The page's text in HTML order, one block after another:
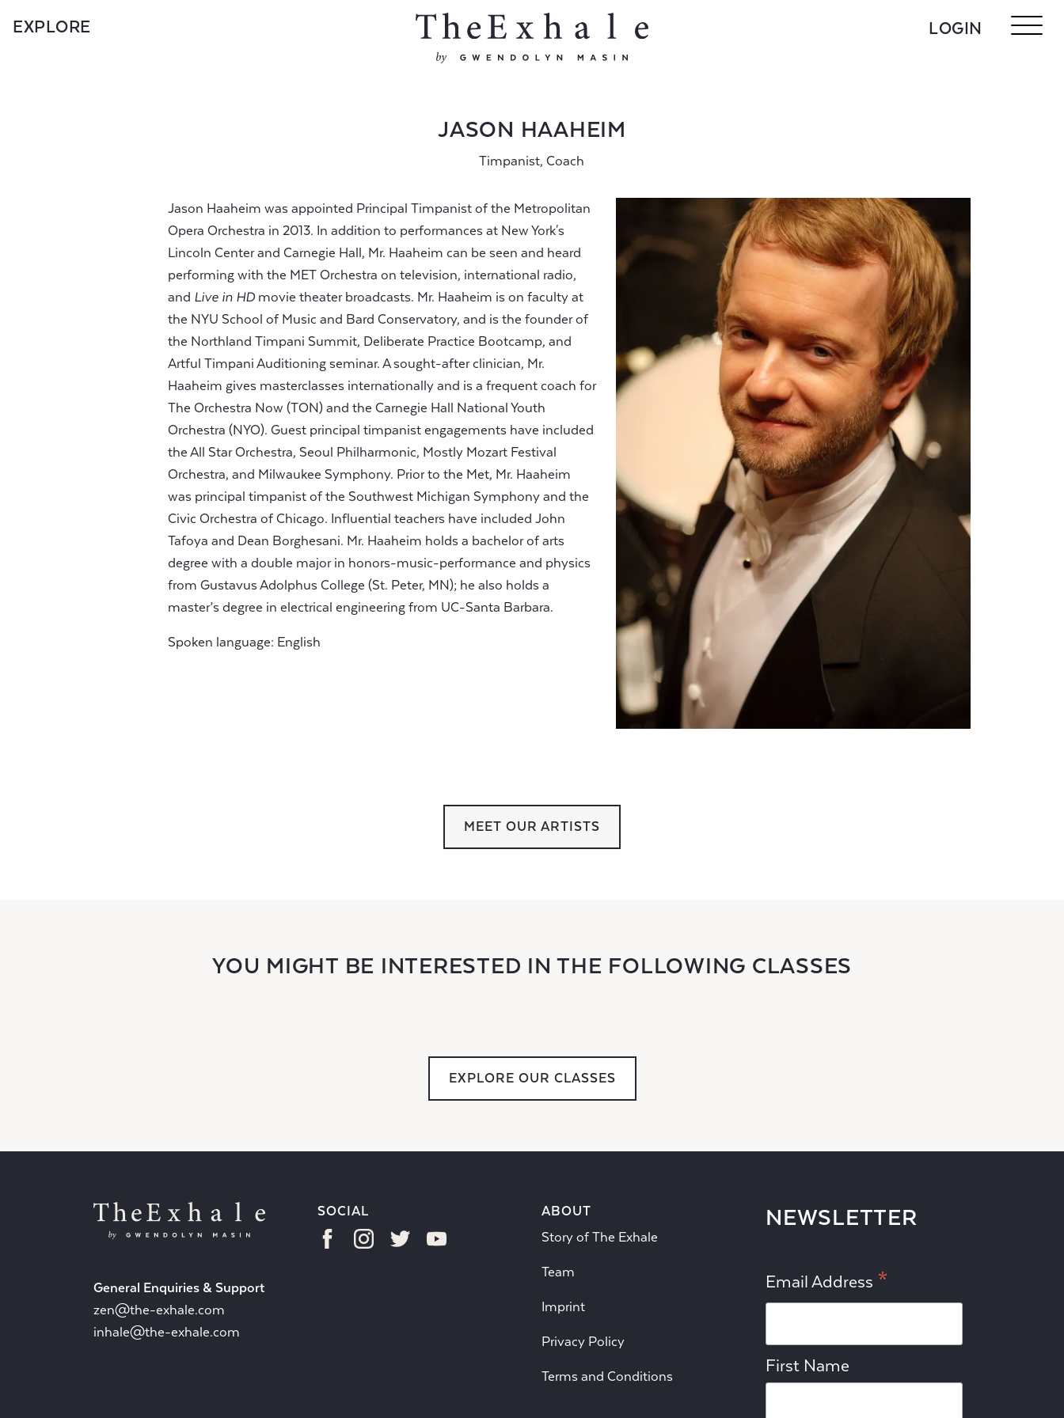
EXPLORE LOGIN
JASON HAAHEIM
Timpanist, Coach
Jason Haaheim was appointed Principal Timpanist of the Metropolitan
Opera Orchestra in 2013. In addition to performances at New York's
Lincoln Center and Carnegie Hall, Mr. Haaheim can be seen and heard
performing with the MET Orchestra on television, international radio,
and Live in HD movie theater broadcasts. Mr. Haaheim is on faculty at
the NYU School of Music and Bard Conservatory, and is the founder of
the Northland Timpani Summit, Deliberate Practice Bootcamp, and
Artful Timpani Auditioning seminar. A sought-after clinician, Mr.
Haaheim gives masterclasses internationally and is a frequent coach for
The Orchestra Now (TON) and the Carnegie Hall National Youth
Orchestra (NYO). Guest principal timpanist engagements have included
the All Star Orchestra, Seoul Philharmonic, Mostly Mozart Festival
Orchestra, and Milwaukee Symphony. Prior to the Met, Mr. Haaheim
was principal timpanist of the Southwest Michigan Symphony and the
Civic Orchestra of Chicago. Influential teachers have included John
Tafoya and Dean Borghesani. Mr. Haaheim holds a bachelor of arts
degree with a double major in honors-music-performance and physics
from Gustavus Adolphus College (St. Peter, MN); he also holds a
master’s degree in electrical engineering from UC-Santa Barbara.
Spoken language: English
MEET OUR ARTISTS
YOU MIGHT BE INTERESTED IN THE FOLLOWING CLASSES
EXPLORE OUR CLASSES
General Enquiries & Support
zen@the-exhale.com
inhale@the-exhale.com
SOCIAL
ABOUT
Story of The Exhale
Team
Imprint
Privacy Policy
Terms and Conditions
NEWSLETTER
Email Address *
First Name